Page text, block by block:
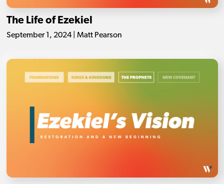
The Life of Ezekiel
September 1, 2024 | Matt Pearson